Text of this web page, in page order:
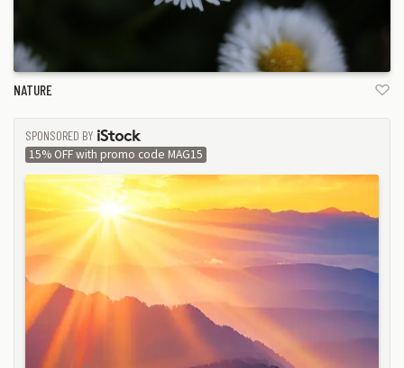
NATURE
SPONSORED BY
ISTOCK
15% OFF with promo code MAG15